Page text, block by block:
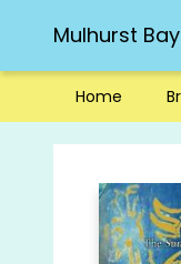
Mulhurst
Home
Mulhurst Bay Books